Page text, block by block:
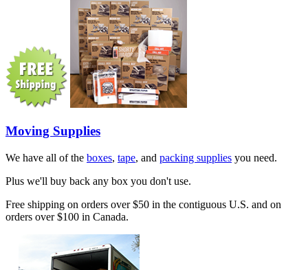
Moving Supplies
We have all of the boxes, tape, and packing supplies you need.
Plus we'll buy back any box you don't use.
Free shipping on orders over $50 in the contiguous U.S. and on
orders over $100 in Canada.